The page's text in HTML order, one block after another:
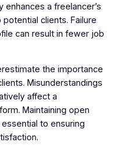
a freelancer’s
clients. Failure
can result in fewer job
the importance
Misunderstandings
affect a
Maintaining open
to ensuring